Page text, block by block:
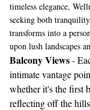
timeless elegance,
seeking both
transforms into a
upon lush landscapes
Balcony Views-
intimate vantage
whether it's the first
reflecting off the